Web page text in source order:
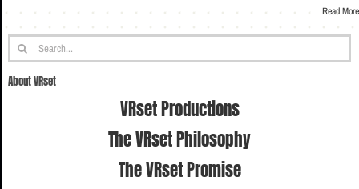
Read More
Search
for:
About VRset
VRset Productions
The VRset Philosophy
The VRset Promise